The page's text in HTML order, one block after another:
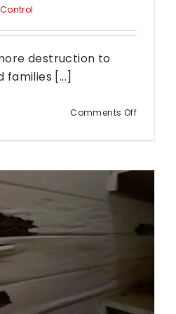
destruction to
families [...]
Comments Offon
Of
Termites
in